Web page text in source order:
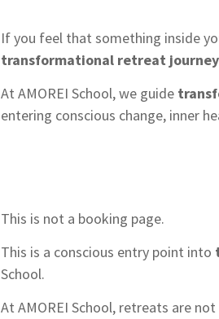
If you feel that something inside
transformational retreat journey
At AMOREI School, we guide
entering conscious change, inner
This is not a booking page.
This is a conscious entry point into
School.
At AMOREI School, retreats are not